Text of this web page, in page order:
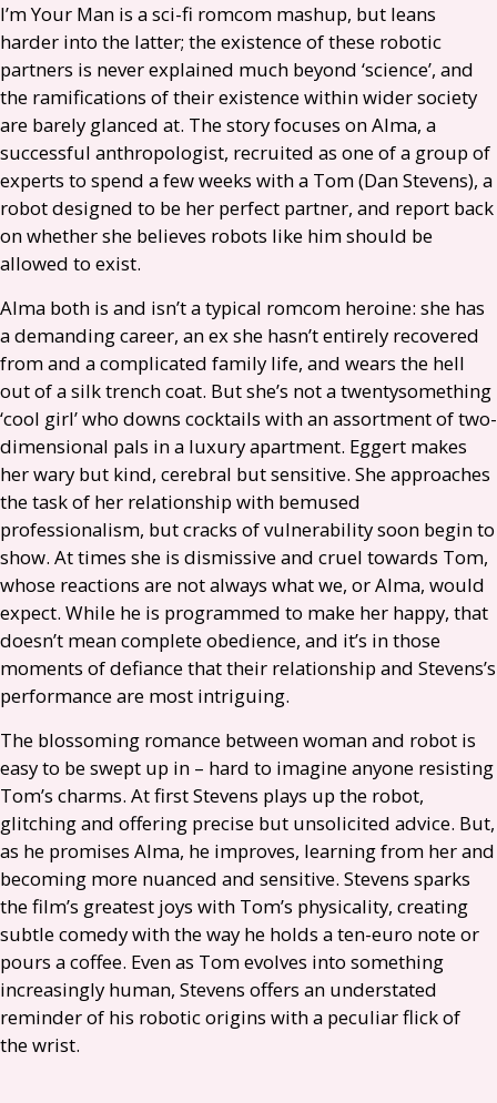
I’m Your Man is a sci-fi romcom mashup, but leans
harder into the latter; the existence of these robotic
partners is never explained much beyond ‘science’, and
the ramifications of their existence within wider society
are barely glanced at. The story focuses on Alma, a
successful anthropologist, recruited as one of a group of
experts to spend a few weeks with a Tom (Dan Stevens), a
robot designed to be her perfect partner, and report back
on whether she believes robots like him should be
allowed to exist.
Alma both is and isn’t a typical romcom heroine: she has
a demanding career, an ex she hasn’t entirely recovered
from and a complicated family life, and wears the hell
out of a silk trench coat. But she’s not a twentysomething
‘cool girl’ who downs cocktails with an assortment of two-
dimensional pals in a luxury apartment. Eggert makes
her wary but kind, cerebral but sensitive. She approaches
the task of her relationship with bemused
professionalism, but cracks of vulnerability soon begin to
show. At times she is dismissive and cruel towards Tom,
whose reactions are not always what we, or Alma, would
expect. While he is programmed to make her happy, that
doesn’t mean complete obedience, and it’s in those
moments of defiance that their relationship and Stevens’s
performance are most intriguing.
The blossoming romance between woman and robot is
easy to be swept up in – hard to imagine anyone resisting
Tom’s charms. At first Stevens plays up the robot,
glitching and offering precise but unsolicited advice. But,
as he promises Alma, he improves, learning from her and
becoming more nuanced and sensitive. Stevens sparks
the film’s greatest joys with Tom’s physicality, creating
subtle comedy with the way he holds a ten-euro note or
pours a coffee. Even as Tom evolves into something
increasingly human, Stevens offers an understated
reminder of his robotic origins with a peculiar flick of
the wrist.